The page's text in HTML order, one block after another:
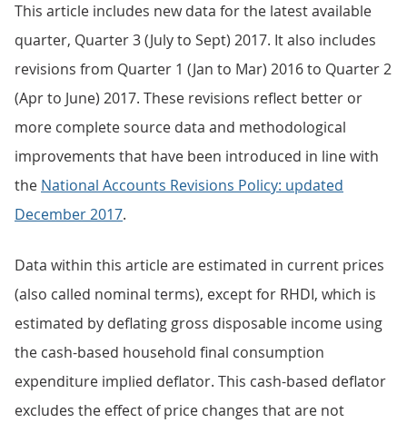
This article includes new data for the latest available
quarter, Quarter 3 (July to Sept) 2017. It also includes
revisions from Quarter 1 (Jan to Mar) 2016 to Quarter 2
(Apr to June) 2017. These revisions reflect better or
more complete source data and methodological
improvements that have been introduced in line with
the National Accounts Revisions Policy: updated
December 2017.
Data within this article are estimated in current prices
(also called nominal terms), except for RHDI, which is
estimated by deflating gross disposable income using
the cash-based household final consumption
expenditure implied deflator. This cash-based deflator
excludes the effect of price changes that are not